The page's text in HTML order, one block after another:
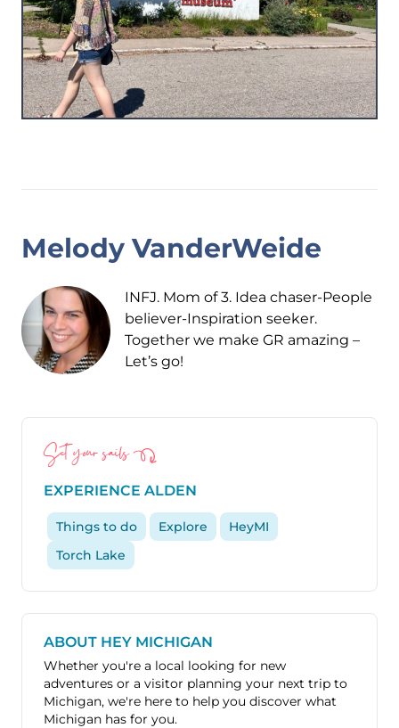
ABOUT HEY MICHIGAN
Whether you're a local looking for new
adventures or a visitor planning your next trip to
Michigan, we're here to help you discover what
Michigan has for you.
Melody VanderWeide
INFJ. Mom of 3. Idea chaser-People
believer-Inspiration seeker.
Together we make GR amazing –
Let’s go!
Set your sails
EXPERIENCE ALDEN
Things to do Explore
HeyMI
Torch Lake